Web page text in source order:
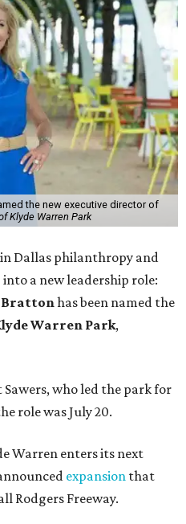
the new executive director of
Klyde Warren Park
Dallas philanthropy and
a new leadership role:
Brattonhas been named the
Warren Park,
who led the park for
role was July 20.
Warren enters its next
expansion that
Rodgers Freeway.